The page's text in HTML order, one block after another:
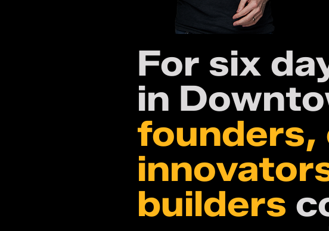
For six
in
founders,
builders